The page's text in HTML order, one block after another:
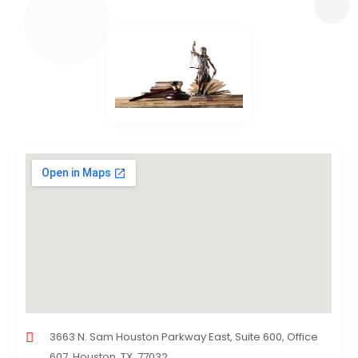
3663 N. Sam Houston Parkway East, Suite 600, Office